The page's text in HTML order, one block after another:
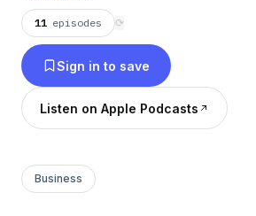
11 episodes ⟳
Sign in to save
Listen on Apple Podcasts
Business